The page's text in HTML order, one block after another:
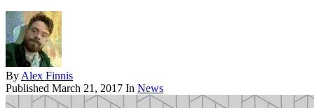
By Alex Finnis
Published March 21, 2017 In News